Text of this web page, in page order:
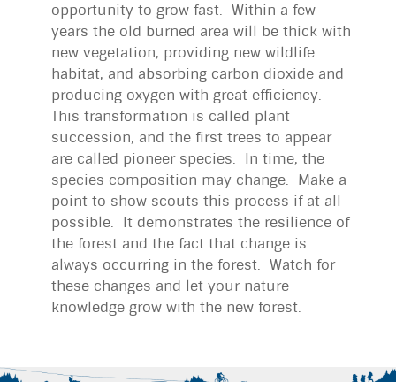
opportunity to grow fast. Within a few
years the old burned area will be thick with
new vegetation, providing new wildlife
habitat, and absorbing carbon dioxide and
producing oxygen with great efficiency.
This transformation is called plant
succession, and the first trees to appear
are called pioneer species. In time, the
species composition may change. Make a
point to show scouts this process if at all
possible. It demonstrates the resilience of
the forest and the fact that change is
always occurring in the forest. Watch for
these changes and let your nature-
knowledge grow with the new forest.